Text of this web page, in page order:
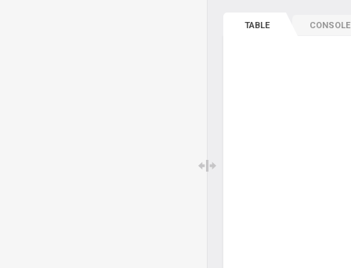
TABLE CONSOLE